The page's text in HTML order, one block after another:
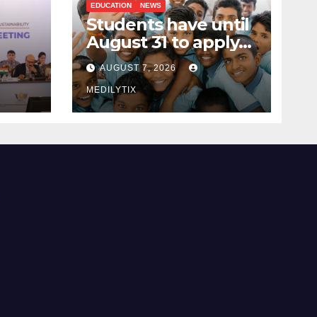
and
EDUCATION NEWS
Students have until
August 31 to apply
for National Means-
cum-Merit
Scholarship
AUGUST 7, 2026
MEDILYTIX